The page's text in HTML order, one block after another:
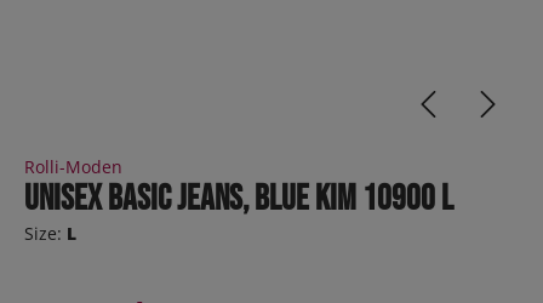
Rolli-Moden
Unisex basic jeans, blue KIM 10900 L
Size: L